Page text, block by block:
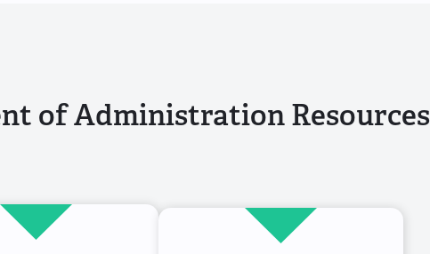
of Administration Resources